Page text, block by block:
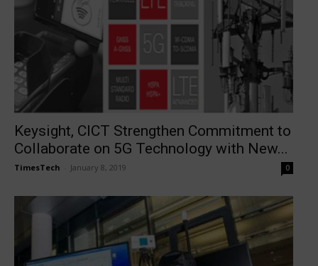
Keysight, CICT Strengthen Commitment to
Collaborate on 5G Technology with New...
TimesTech January 8, 2019 0